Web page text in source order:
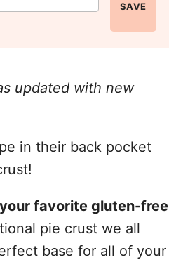
SAVE
updated with new
in their back pocket
favorite gluten-free
pie crust we all
base for all of your